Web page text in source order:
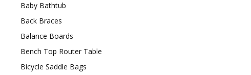
Baby Bathtub
Back Braces
Balance Boards
Bench Top Router Table
Bicycle Saddle Bags